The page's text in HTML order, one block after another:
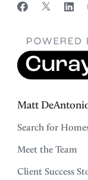
Matt
Search for
Meet the Team
Client Success